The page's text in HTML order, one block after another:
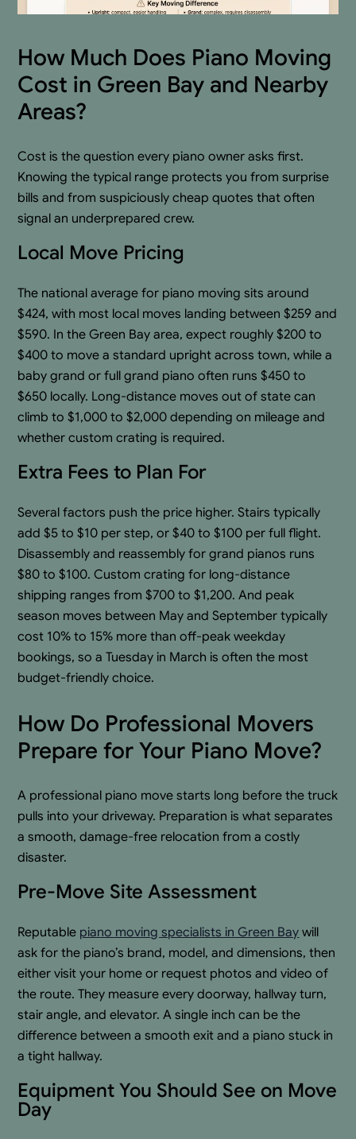
How Much Does Piano Moving
Cost in Green Bay and Nearby
Areas?
Cost is the question every piano owner asks first.
Knowing the typical range protects you from surprise
bills and from suspiciously cheap quotes that often
signal an underprepared crew.
Local Move Pricing
The national average for piano moving sits around
$424, with most local moves landing between $259 and
$590. In the Green Bay area, expect roughly $200 to
$400 to move a standard upright across town, while a
baby grand or full grand piano often runs $450 to
$650 locally. Long-distance moves out of state can
climb to $1,000 to $2,000 depending on mileage and
whether custom crating is required.
Extra Fees to Plan For
Several factors push the price higher. Stairs typically
add $5 to $10 per step, or $40 to $100 per full flight.
Disassembly and reassembly for grand pianos runs
$80 to $100. Custom crating for long-distance
shipping ranges from $700 to $1,200. And peak
season moves between May and September typically
cost 10% to 15% more than off-peak weekday
bookings, so a Tuesday in March is often the most
budget-friendly choice.
How Do Professional Movers
Prepare for Your Piano Move?
A professional piano move starts long before the truck
pulls into your driveway. Preparation is what separates
a smooth, damage-free relocation from a costly
disaster.
Pre-Move Site Assessment
Reputable piano moving specialists in Green Bay will
ask for the piano’s brand, model, and dimensions, then
either visit your home or request photos and video of
the route. They measure every doorway, hallway turn,
stair angle, and elevator. A single inch can be the
difference between a smooth exit and a piano stuck in
a tight hallway.
Equipment You Should See on Move
Day